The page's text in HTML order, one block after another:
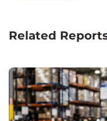
Related